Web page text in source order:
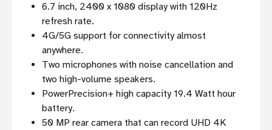
6.7 inch, 2400 x 1080 display with 120Hz
refresh rate.
4G/5G support for connectivity almost
anywhere.
Two microphones with noise cancellation and
two high-volume speakers.
PowerPrecision+ high capacity 19.4 Watt hour
battery.
50 MP rear camera that can record UHD 4K